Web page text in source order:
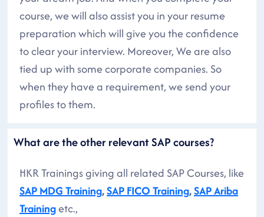
course, we will also assist you in your resume
preparation which will give you the confidence
to clear your interview. Moreover, We are also
tied up with some corporate companies. So
when they have a requirement, we send your
profiles to them.
What are the other relevant SAP courses?
HKR Trainings giving all related SAP Courses, like
SAP MDG Training,SAP FICO Training,SAP Ariba
Trainingetc.,